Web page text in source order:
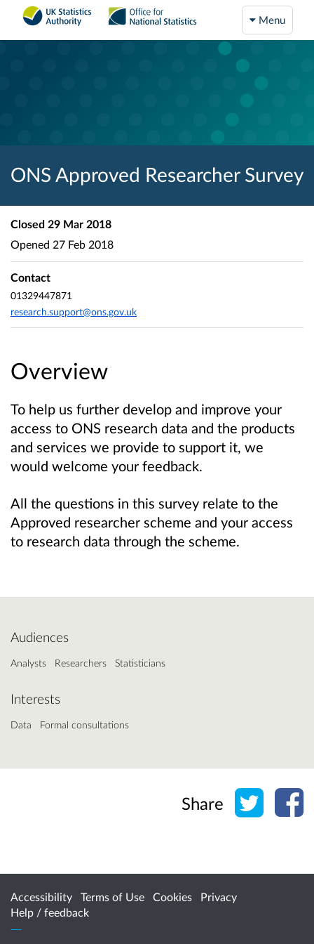
Menu
ONS Approved Researcher Survey
Overview
To help us further develop and improve your
access to ONS research data and the products
and services we provide to support it, we
would welcome your feedback.
All the questions in this survey relate to the
Approved researcher scheme and your access
to research data through the scheme.
Closed 29 Mar 2018
Opened 27 Feb 2018
Contact
01329447871
research.support@ons.gov.uk
Audiences
Analysts Researchers Statisticians
Interests
Data Formal consultations
Share Share
Accessibility Terms of Use Cookies
Privacy
Help / feedback